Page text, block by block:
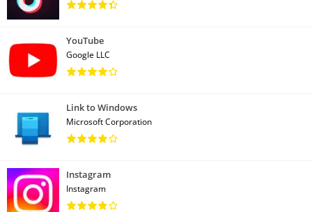
YouTube
Google LLC
Link to Windows
Microsoft Corporation
Instagram
Instagram